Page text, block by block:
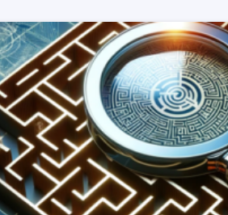
READ MORE